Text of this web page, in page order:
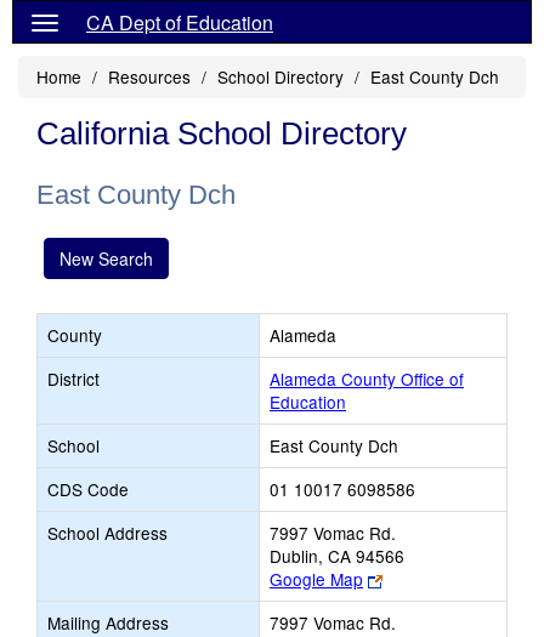
CA Dept of Education
Home Resources School Directory East County Dch
California School Directory
East County Dch
New Search
County
Alameda
District
Alameda County Office of
Education
School
East County Dch
CDS Code
01 10017 6098586
School Address
7997 Vomac Rd.
Dublin, CA 94566
Google Map
Link
opens
new
Mailing Address
7997 Vomac Rd.